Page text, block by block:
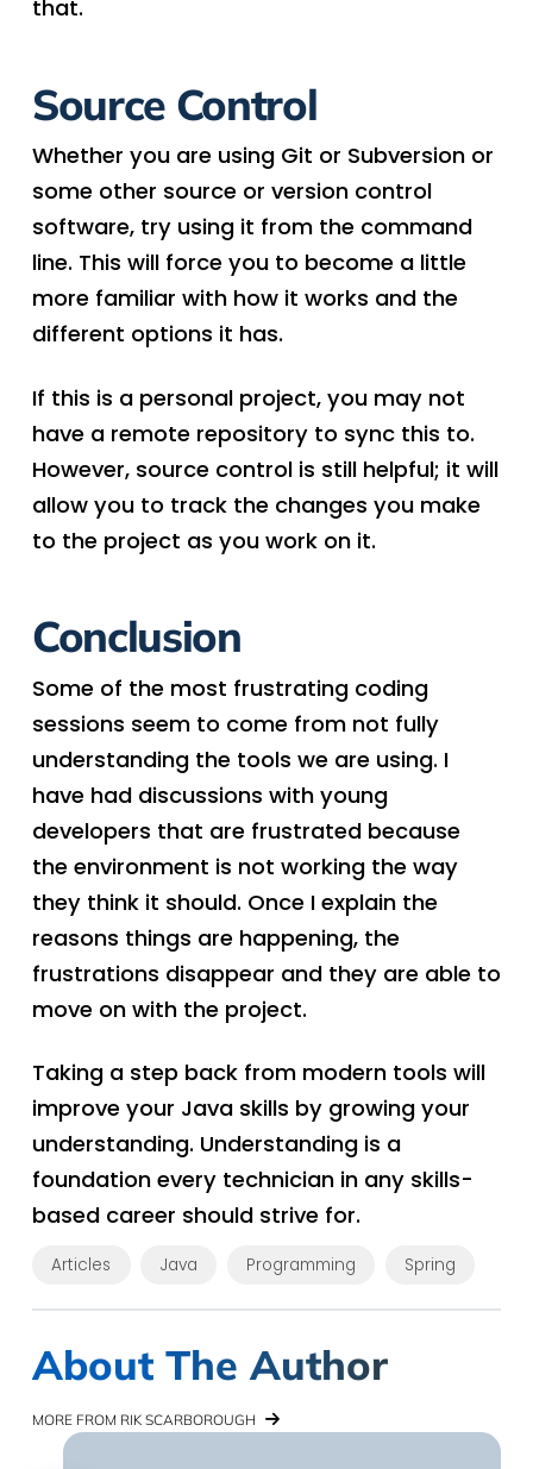
that.
Source Control
Whether you are using Git or Subversion or
some other source or version control
software, try using it from the command
line. This will force you to become a little
more familiar with how it works and the
different options it has.
If this is a personal project, you may not
have a remote repository to sync this to.
However, source control is still helpful; it will
allow you to track the changes you make
to the project as you work on it.
Conclusion
Some of the most frustrating coding
sessions seem to come from not fully
understanding the tools we are using. I
have had discussions with young
developers that are frustrated because
the environment is not working the way
they think it should. Once I explain the
reasons things are happening, the
frustrations disappear and they are able to
move on with the project.
Taking a step back from modern tools will
improve your Java skills by growing your
understanding. Understanding is a
foundation every technician in any skills-
based career should strive for.
Articles Java Programming Spring
About The Author
MORE FROM RIK SCARBOROUGH